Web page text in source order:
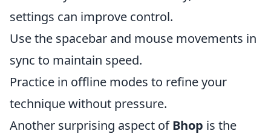
settings can improve control.
Use the spacebar and mouse movements in
sync to maintain speed.
Practice in offline modes to refine your
technique without pressure.
Another surprising aspect ofBhop is the